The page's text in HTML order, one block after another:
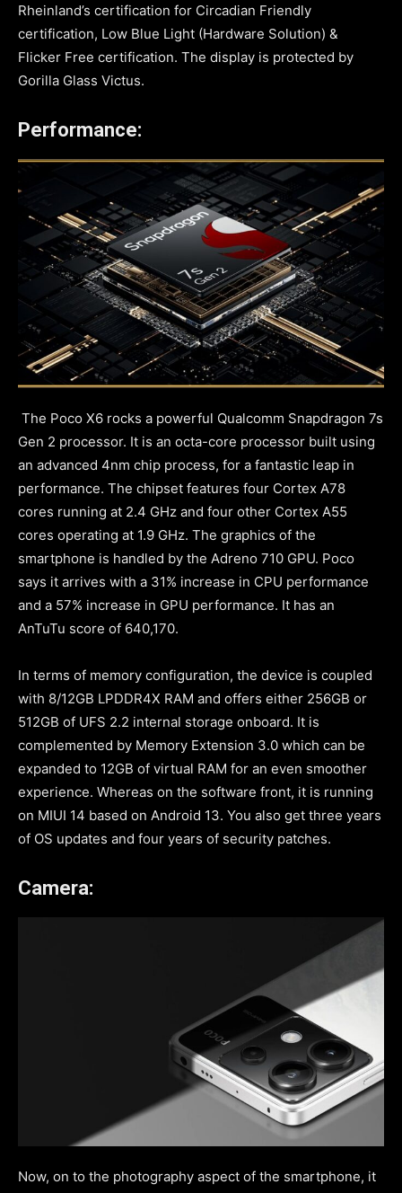
Rheinland’s certification for Circadian Friendly
certification, Low Blue Light (Hardware Solution) &
Flicker Free certification. The display is protected by
Gorilla Glass Victus.
Performance:
The Poco X6 rocks a powerful Qualcomm Snapdragon 7s
Gen 2 processor. It is an octa-core processor built using
an advanced 4nm chip process, for a fantastic leap in
performance. The chipset features four Cortex A78
cores running at 2.4 GHz and four other Cortex A55
cores operating at 1.9 GHz. The graphics of the
smartphone is handled by the Adreno 710 GPU. Poco
says it arrives with a 31% increase in CPU performance
and a 57% increase in GPU performance. It has an
AnTuTu score of 640,170.
In terms of memory configuration, the device is coupled
with 8/12GB LPDDR4X RAM and offers either 256GB or
512GB of UFS 2.2 internal storage onboard. It is
complemented by Memory Extension 3.0 which can be
expanded to 12GB of virtual RAM for an even smoother
experience. Whereas on the software front, it is running
on MIUI 14 based on Android 13. You also get three years
of OS updates and four years of security patches.
Camera:
Now, on to the photography aspect of the smartphone, it